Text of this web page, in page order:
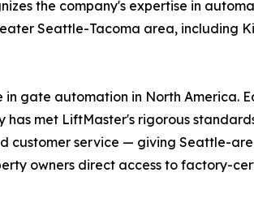
the company's expertise in
Seattle-Tacoma area, including
in gate automation in North America.
has met LiftMaster's rigorous
customer service — giving Seattle-
owners direct access to factory-